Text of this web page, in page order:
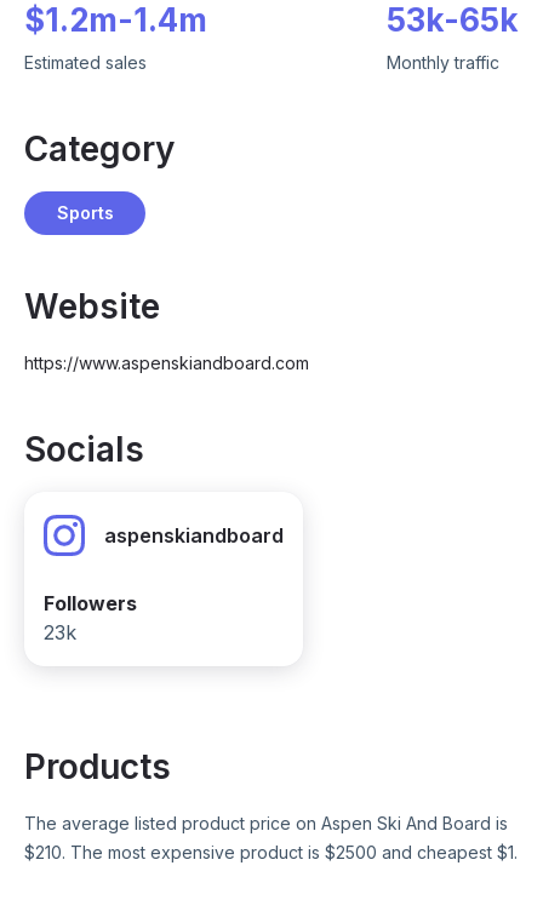
$1.2m-1.4m
Estimated sales
53k-65k
Monthly traffic
Category
Sports
Website
https://www.aspenskiandboard.com
Socials
aspenskiandboard
Followers
23k
Products
The average listed product price on Aspen Ski And Board is
$210. The most expensive product is $2500 and cheapest $1.